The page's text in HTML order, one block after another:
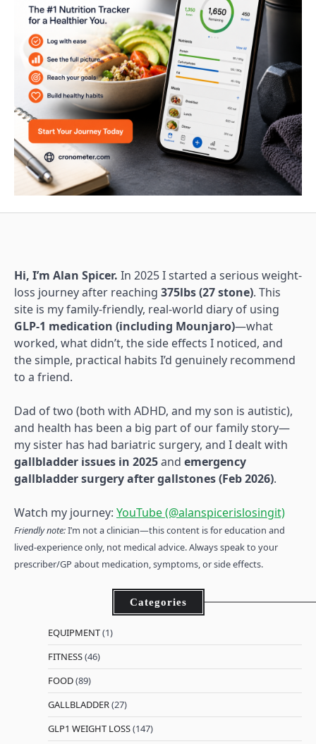
Hi, I’m Alan Spicer. In 2025 I started a serious weight-
loss journey after reaching 375lbs (27 stone). This
site is my family-friendly, real-world diary of using
GLP-1 medication (including Mounjaro)—what
worked, what didn’t, the side effects I noticed, and
the simple, practical habits I’d genuinely recommend
to a friend.
Dad of two (both with ADHD, and my son is autistic),
and health has been a big part of our family story—
my sister has had bariatric surgery, and I dealt with
gallbladder issues in 2025and emergency
gallbladder surgery after gallstones (Feb 2026).
Watch my journey: YouTube (@alanspicerislosingit)
Friendly note:I’m not a clinician—this content is for education and
lived-experience only, not medical advice. Always speak to your
prescriber/GP about medication, symptoms, or side effects.
Categories
EQUIPMENT(1)
FITNESS(46)
FOOD(89)
GALLBLADDER(27)
GLP1 WEIGHT LOSS(147)